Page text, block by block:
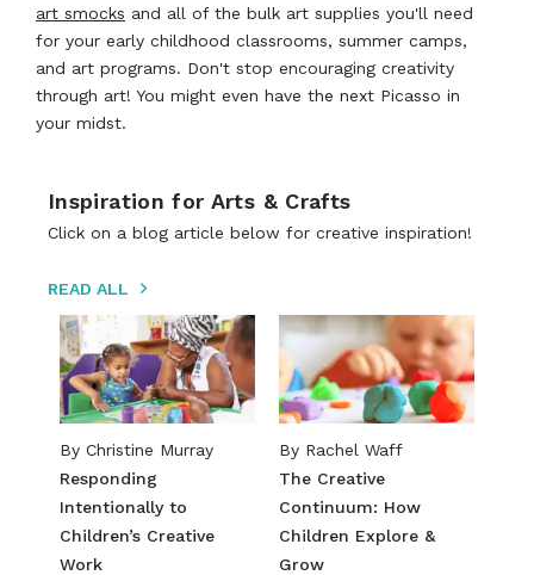
art smocks and all of the bulk art supplies you'll need
for your early childhood classrooms, summer camps,
and art programs. Don't stop encouraging creativity
through art! You might even have the next Picasso in
your midst.
Inspiration for Arts & Crafts
Click on a blog article below for creative inspiration!
READ ALL
By ​​Christine Murray​
​​Responding
Intentionally to
Children’s Creative
Work​
By Rachel Waff
The Creative
Continuum: How
Children Explore &
Grow